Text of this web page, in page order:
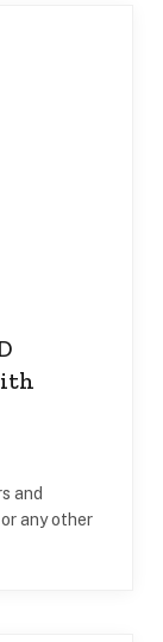
and
any other